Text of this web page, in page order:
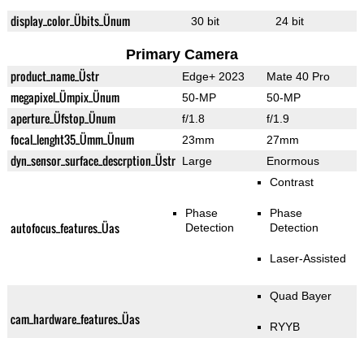
display_color_Übits_Ünum 30 bit 24 bit
Primary Camera
product_name_Üstr Edge+ 2023 Mate 40 Pro
megapixel_Ümpix_Ünum 50-MP 50-MP
aperture_Üfstop_Ünum f/1.8 f/1.9
focal_lenght35_Ümm_Ünum 23mm 27mm
dyn_sensor_surface_descrption_Üstr Large Enormous
autofocus_features_Üas
Phase
Detection
Contrast
Phase
Detection
Laser-Assisted
cam_hardware_features_Üas
Quad Bayer
RYYB